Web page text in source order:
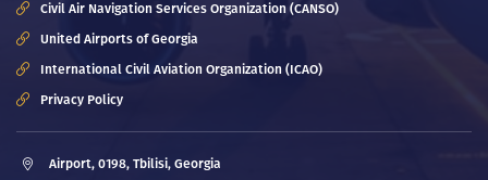
Civil Air Navigation Services Organization (CANSO)
United Airports of Georgia
International Civil Aviation Organization (ICAO)
Privacy Policy
Airport, 0198, Tbilisi, Georgia